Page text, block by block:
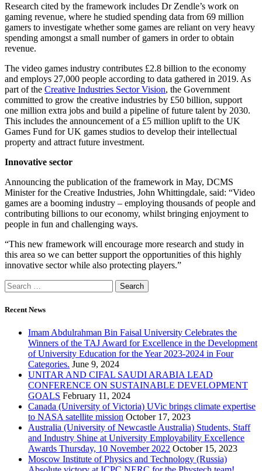
Research cited by the framework includes Dr Zendle’s work on
gaming revenue, where he studied spending data from 69 million
gamers to investigate whether some games are reliant on very heavy
spending amongst a small number of gamers in order to obtain
revenue.
The video games industry contributes £2.8 billion to the economy
and employs 27,000 people according to data gathered in 2019. As
part of the Creative Industries Sector Vision, the Government
committed to grow the creative industries by £50 billion, support
one million extra jobs and build a pipeline of future talent by 2030.
This includes the announcement of a £5 million uplift to the UK
Games Fund for UK games studios to develop their intellectual
property and attract future investment.
Innovative sector
Announcing the publication of the framework in May, DCMS
Minister for the Creative Industries, John Whittingdale, said: “Video
games are a booming industry – employing thousands of people and
contributing billions to our economy, whilst bringing enjoyment to
people in fun and challenging ways.
“This new framework will encourage more research and study in
this area so we can better support the opportunities of this highly
innovative sector while also protecting players.”
Recent News
Imam Abdulrahman Bin Faisal University Celebrates the
Winners of the TAJ Award for Excellence in the Development
of University Education for the Year 2023-2024 in Four
Categories. June 9, 2024
UNITAR AND CIFAL SAUDI ARABIA LEAD
CONFERENCE ON SUSTAINABLE DEVELOPMENT
GOALS February 11, 2024
Canada (University of Victoria) UVic brings climate expertise
to NASA satellite mission October 17, 2023
Australia (University of Newcastle Australia) Students, Staff
and Industry Shine at University Employability Excellence
Awards Thursday, 10 November 2022 October 15, 2023
Moscow Institute of Physics and Technology (Russia)